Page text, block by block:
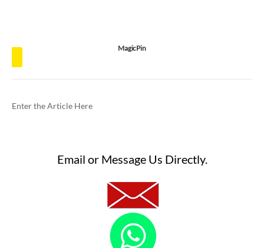
MagicPin
Enter the Article Here
Email or Message Us Directly.